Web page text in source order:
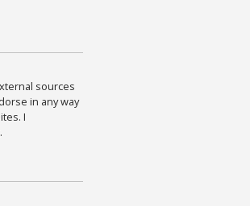
sources
in any way
I
.